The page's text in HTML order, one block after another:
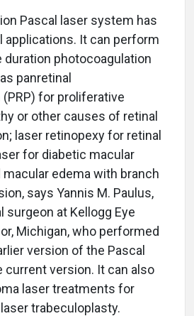
Pascal laser system has
applications. It can perform
photocoagulation
panretinal
for proliferative
or other causes of retinal
laser retinopexy for retinal
for diabetic macular
edema with branch
says Yannis M. Paulus,
surgeon at Kellogg Eye
Michigan, who performed
version of the Pascal
current version. It can also
laser treatments for
trabeculoplasty.